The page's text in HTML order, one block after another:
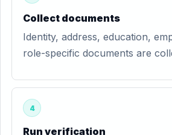
Collect documents
Identity, address, education,
role-specific documents are
4
Run verification